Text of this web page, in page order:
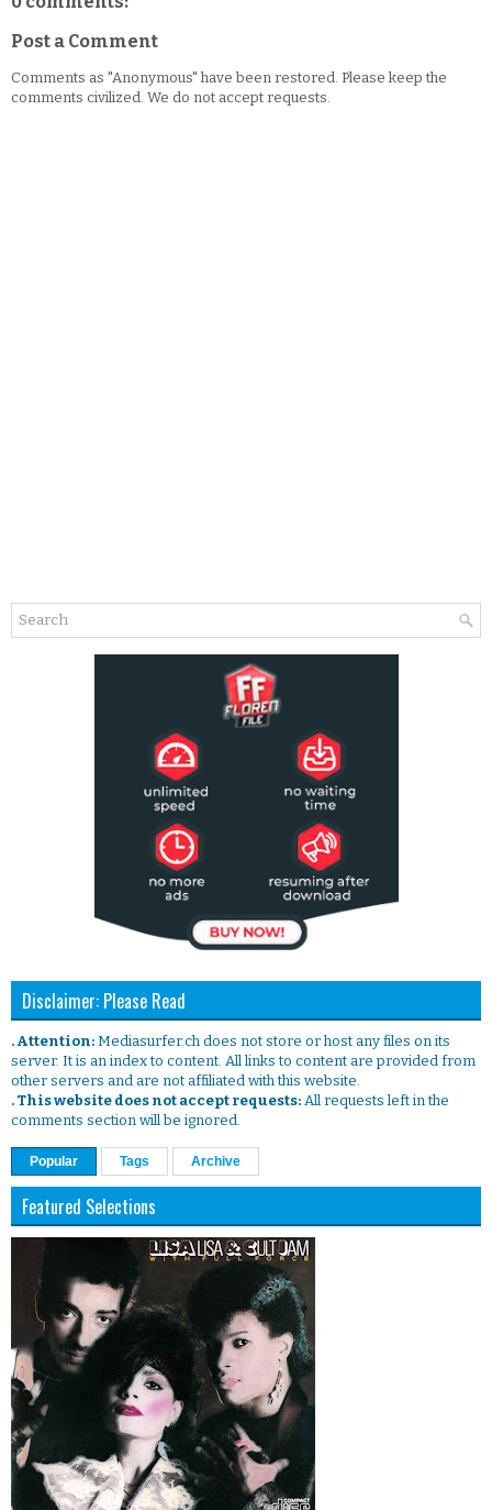
Post a Comment
Comments as "Anonymous" have been restored. Please keep the
comments civilized. We do not accept requests.
Disclaimer: Please Read
. Attention: Mediasurfer.ch does not store or host any files on its
server. It is an index to content. All links to content are provided from
other servers and are not affiliated with this website.
. This website does not accept requests: All requests left in the
comments section will be ignored.
Popular Tags Archive
Featured Selections